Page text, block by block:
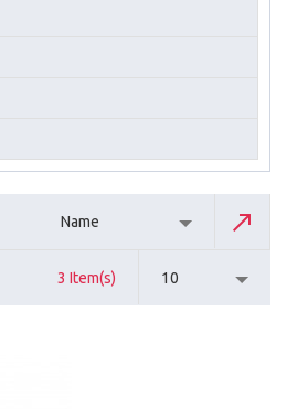
Name
3 Item(s) 10